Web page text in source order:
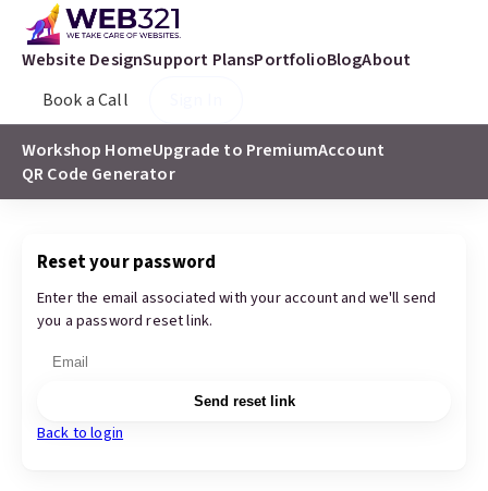
Website DesignSupport PlansPortfolioBlogAbout
Book a Call
Workshop HomeUpgrade to PremiumAccount
QR Code Generator
Reset your password
Enter the email associated with your account and we'll send
you a password reset link.
Send reset link
Back to login